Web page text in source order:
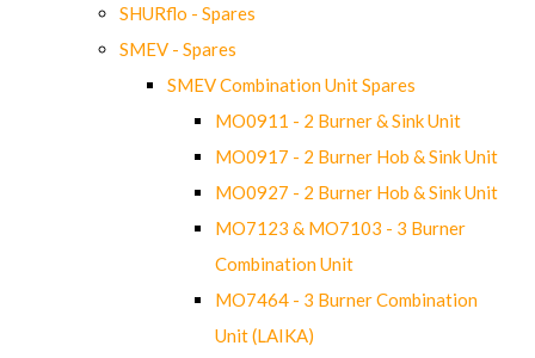
SHURflo - Spares
SMEV - Spares
SMEV Combination Unit Spares
MO0911 - 2 Burner & Sink Unit
MO0917 - 2 Burner Hob & Sink Unit
MO0927 - 2 Burner Hob & Sink Unit
MO7123 & MO7103 - 3 Burner
Combination Unit
MO7464 - 3 Burner Combination
Unit (LAIKA)